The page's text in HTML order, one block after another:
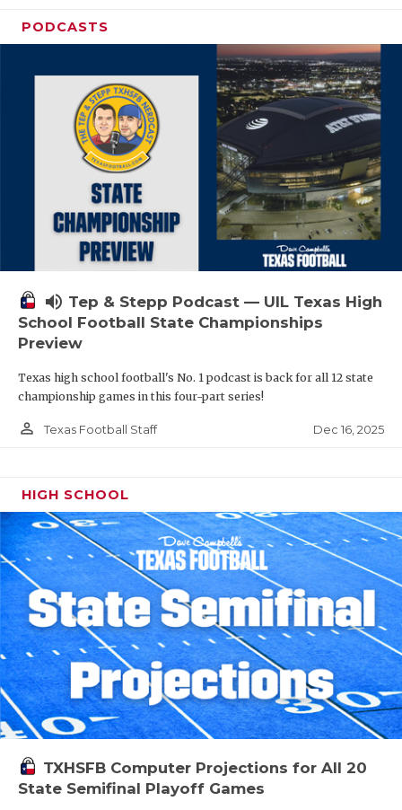
PODCASTS
volume_up Tep & Stepp Podcast — UIL Texas High
School Football State Championships
Preview
Texas high school football's No. 1 podcast is back for all 12 state
championship games in this four-part series!
person_outline Texas Football Staff Dec 16, 2025
HIGH SCHOOL
TXHSFB Computer Projections for All 20
State Semifinal Playoff Games